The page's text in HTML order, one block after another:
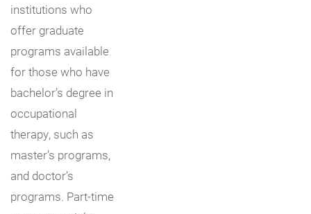
institutions who
offer graduate
programs available
for those who have
bachelor’s degree in
occupational
therapy, such as
master’s programs,
and doctor’s
programs. Part-time